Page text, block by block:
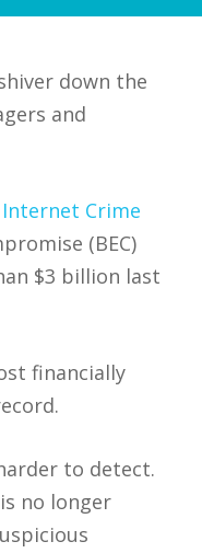
down the
and
Internet Crime
(BEC)
$3 billion last
financially
to detect.
no longer